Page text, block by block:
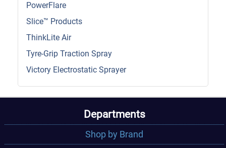
PowerFlare
Slice™ Products
ThinkLite Air
Tyre-Grip Traction Spray
Victory Electrostatic Sprayer
Departments
Shop by Brand